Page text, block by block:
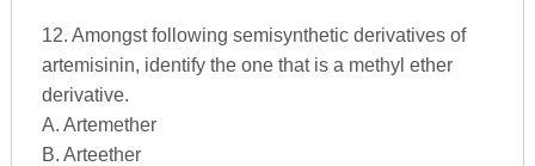
12. Amongst following semisynthetic derivatives of
artemisinin, identify the one that is a methyl ether
derivative.
A. Artemether
B. Arteether